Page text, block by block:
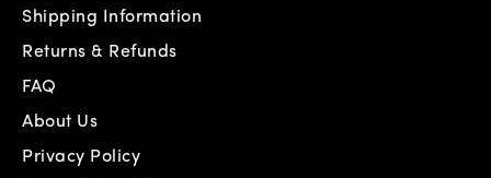
Shipping Information
Returns & Refunds
FAQ
About Us
Privacy Policy